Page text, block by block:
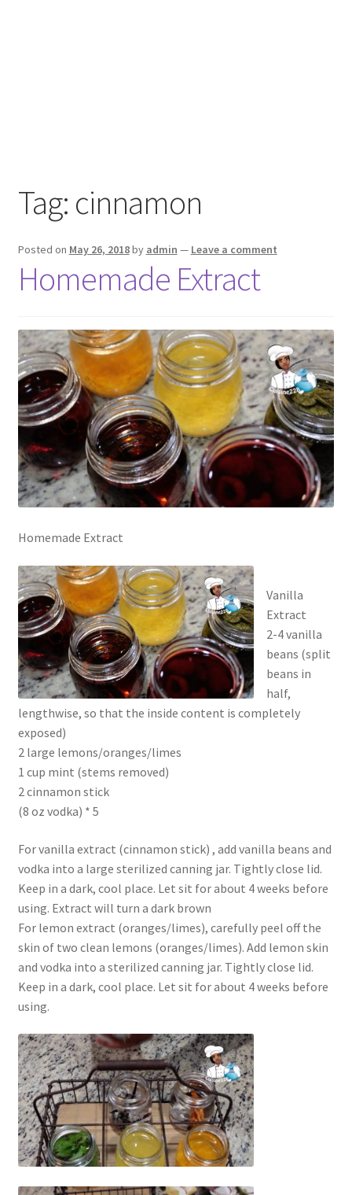
Tag: cinnamon
Posted on May 26, 2018by admin — Leave a comment
Homemade Extract
Homemade Extract
Vanilla
Extract
2-4 vanilla
beans (split
beans in
half,
lengthwise, so that the inside content is completely
exposed)
2 large lemons/oranges/limes
1 cup mint (stems removed)
2 cinnamon stick
(8 oz vodka) * 5
For vanilla extract (cinnamon stick) , add vanilla beans and
vodka into a large sterilized canning jar. Tightly close lid.
Keep in a dark, cool place. Let sit for about 4 weeks before
using. Extract will turn a dark brown
For lemon extract (oranges/limes), carefully peel off the
skin of two clean lemons (oranges/limes). Add lemon skin
and vodka into a sterilized canning jar. Tightly close lid.
Keep in a dark, cool place. Let sit for about 4 weeks before
using.